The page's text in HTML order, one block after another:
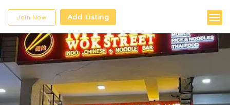
Join Now Add Listing